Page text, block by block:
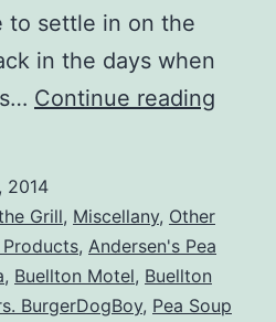
to settle in on the
in the days when
Continue reading
Pea
2014
Grill, Miscellany, Other
, Andersen's Pea
, Buellton Motel, Buellton
BurgerDogBoy, Pea Soup